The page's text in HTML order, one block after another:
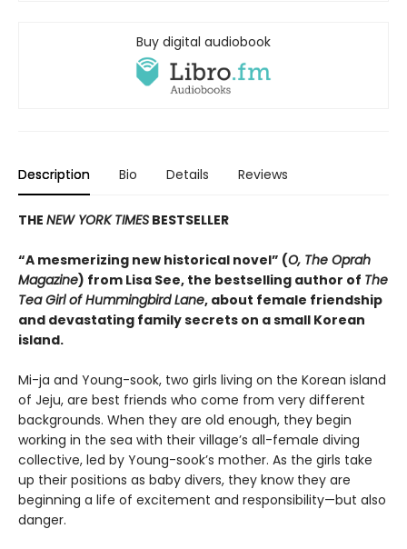
Buy digital audiobook
Description Bio Details Reviews
THE NEW YORK TIMES BESTSELLER
“A mesmerizing new historical novel” (O, The Oprah
Magazine) from Lisa See, the bestselling author of The
Tea Girl of Hummingbird Lane, about female friendship
and devastating family secrets on a small Korean
island.
Mi-ja and Young-sook, two girls living on the Korean island
of Jeju, are best friends who come from very different
backgrounds. When they are old enough, they begin
working in the sea with their village’s all-female diving
collective, led by Young-sook’s mother. As the girls take
up their positions as baby divers, they know they are
beginning a life of excitement and responsibility—but also
danger.